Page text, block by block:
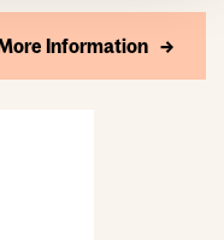
Information